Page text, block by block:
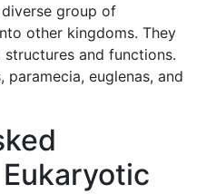
group of
other kingdoms. They
and functions.
paramecia, euglenas, and
ukaryotic